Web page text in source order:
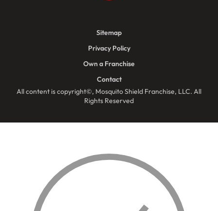
All content is copyright©, Mosquito Shield Franchise, LLC. All
Rights Reserved
Sitemap
Privacy Policy
Own a Franchise
Contact